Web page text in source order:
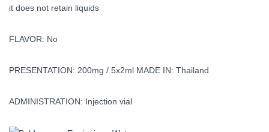
it does not retain liquids
FLAVOR: No
PRESENTATION: 200mg / 5x2ml MADE IN: Thailand
ADMINISTRATION: Injection vial